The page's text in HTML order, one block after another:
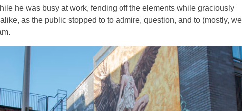
he was busy at work, fending off the elements while graciously
as the public stopped to to admire, question, and to (mostly, we